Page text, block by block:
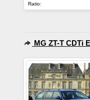
Ratio:
MG ZT-T CDTi